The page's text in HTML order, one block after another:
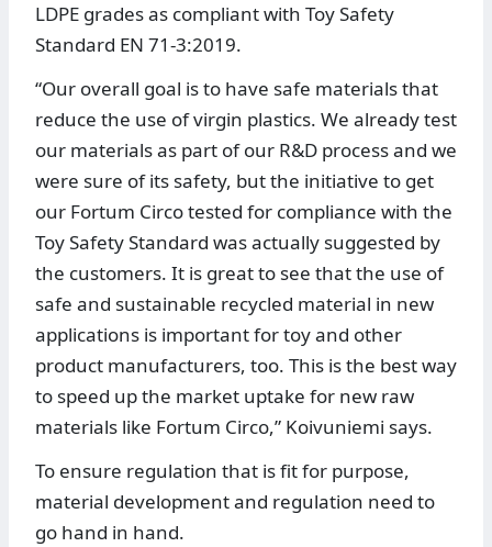
LDPE grades as compliant with Toy Safety
Standard EN 71-3:2019.
“Our overall goal is to have safe materials that
reduce the use of virgin plastics. We already test
our materials as part of our R&D process and we
were sure of its safety, but the initiative to get
our Fortum Circo tested for compliance with the
Toy Safety Standard was actually suggested by
the customers. It is great to see that the use of
safe and sustainable recycled material in new
applications is important for toy and other
product manufacturers, too. This is the best way
to speed up the market uptake for new raw
materials like Fortum Circo,” Koivuniemi says.
To ensure regulation that is fit for purpose,
material development and regulation need to
go hand in hand.